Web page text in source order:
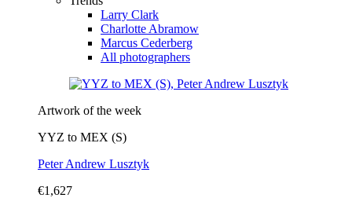
Larry Clark
Charlotte Abramow
Marcus Cederberg
All photographers
Artwork of the week
YYZ to MEX (S)
Peter Andrew Lusztyk
€1,627